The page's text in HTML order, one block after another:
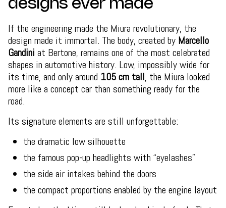
designs ever made
If the engineering made the Miura revolutionary, the
design made it immortal. The body, created by Marcello
Gandini at Bertone, remains one of the most celebrated
shapes in automotive history. Low, impossibly wide for
its time, and only around 105 cm tall, the Miura looked
more like a concept car than something ready for the
road.
Its signature elements are still unforgettable:
the dramatic low silhouette
the famous pop-up headlights with “eyelashes”
the side air intakes behind the doors
the compact proportions enabled by the engine layout